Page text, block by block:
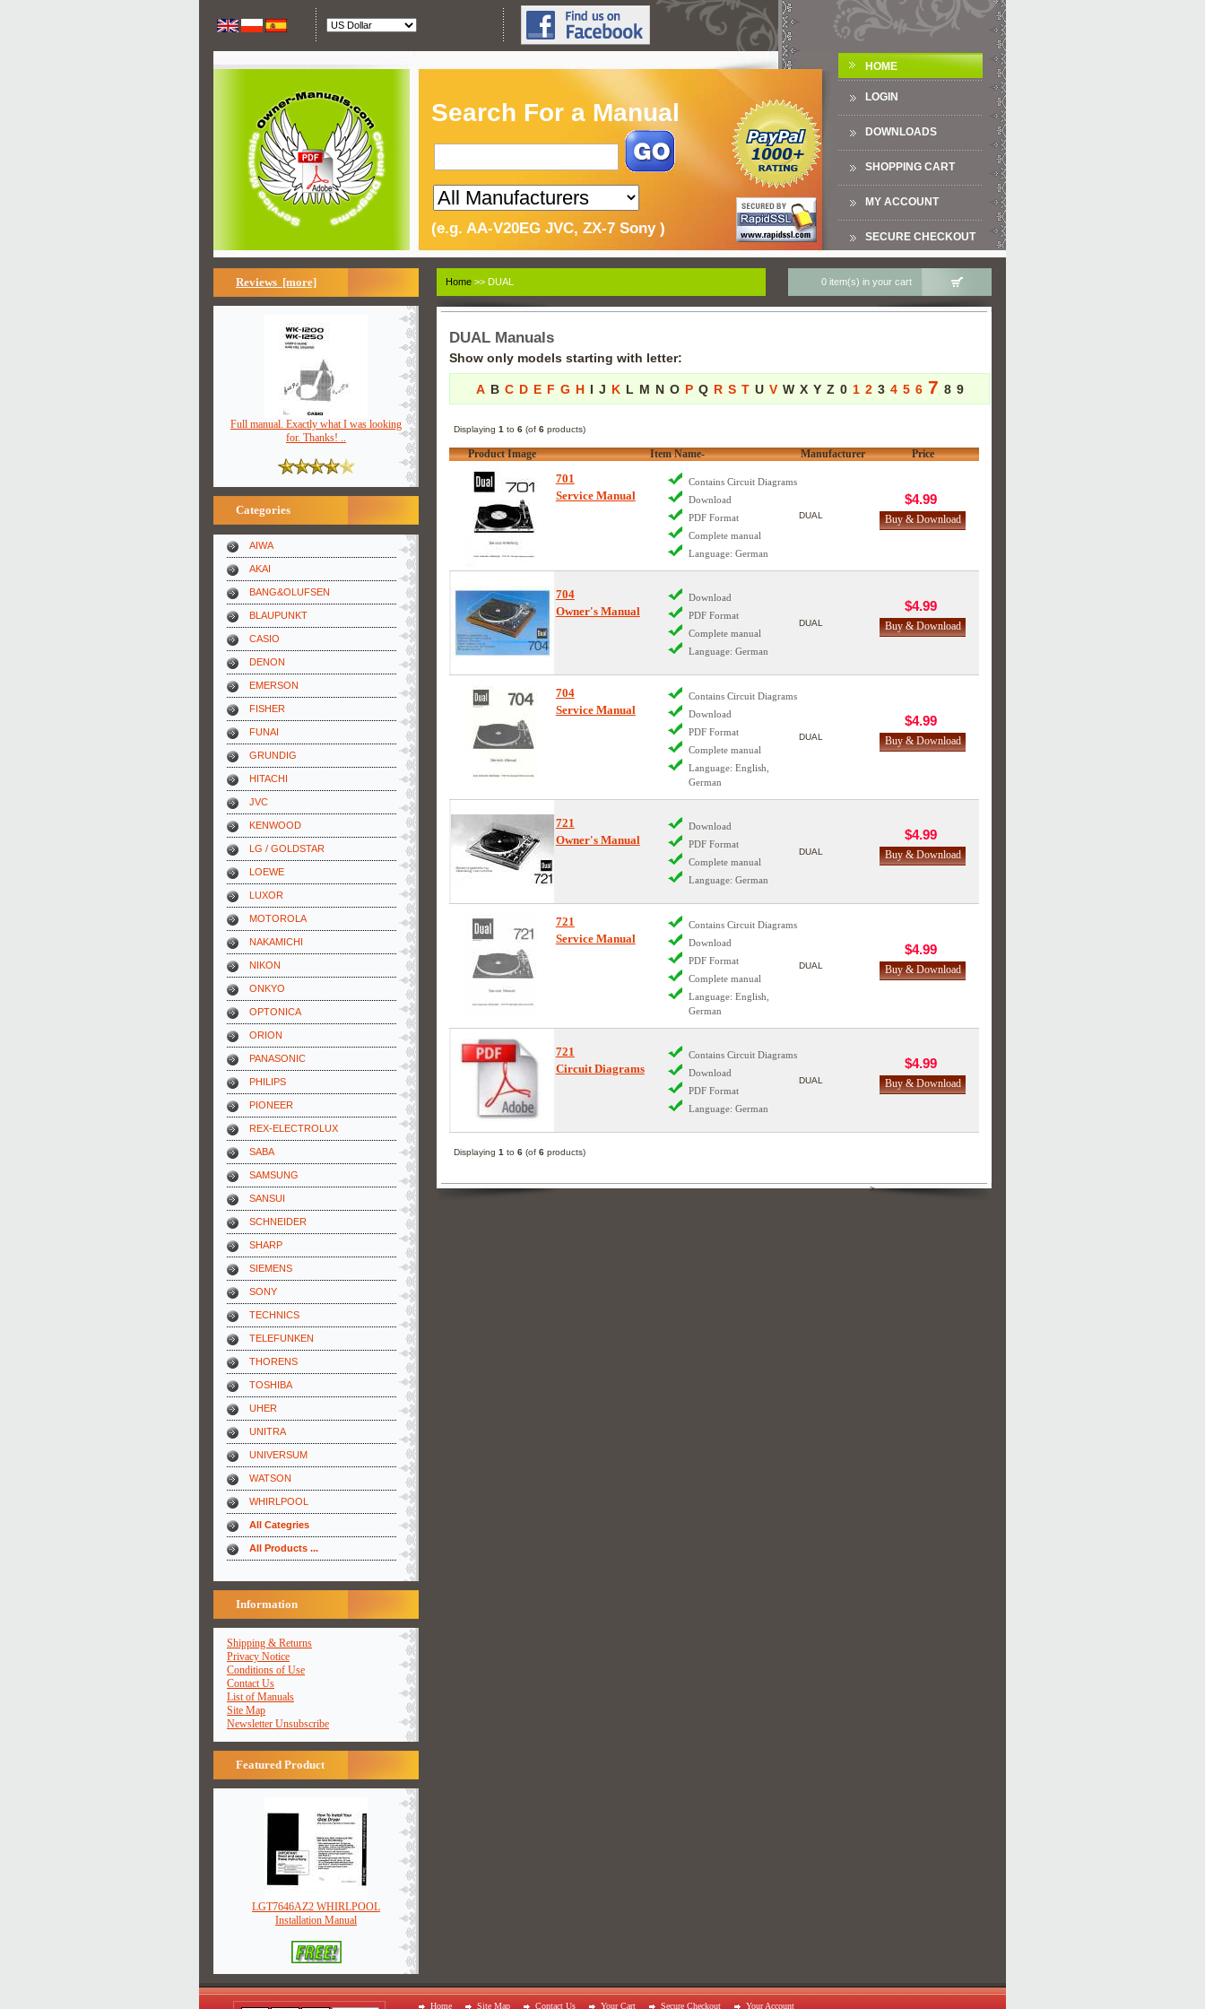
Search For a Manual
(e.g. AA-V20EG JVC, ZX-7 Sony )
HOME
LOGIN
DOWNLOADS
SHOPPING CART
MY ACCOUNT
SECURE CHECKOUT
Reviews [more]
Full manual. Exactly what I was looking
for. Thanks! ..
Categories
AIWA
AKAI
BANG&OLUFSEN
BLAUPUNKT
CASIO
DENON
EMERSON
FISHER
FUNAI
GRUNDIG
HITACHI
JVC
KENWOOD
LG / GOLDSTAR
LOEWE
LUXOR
MOTOROLA
NAKAMICHI
NIKON
ONKYO
OPTONICA
ORION
PANASONIC
PHILIPS
PIONEER
REX-ELECTROLUX
SABA
SAMSUNG
SANSUI
SCHNEIDER
SHARP
SIEMENS
SONY
TECHNICS
TELEFUNKEN
THORENS
TOSHIBA
UHER
UNITRA
UNIVERSUM
WATSON
WHIRLPOOL
All Categries
All Products ...
Information
Shipping & Returns
Privacy Notice
Conditions of Use
Contact Us
List of Manuals
Site Map
Newsletter Unsubscribe
Featured Product
LGT7646AZ2 WHIRLPOOL
Installation Manual
Home >> DUAL 0 item(s) in your cart
DUAL Manuals
Show only models starting with letter:
A B C D E F G H I J K L M N O P Q R S T U V W X Y Z 0 1 2 3 4 5 6 7 8 9
Displaying 1 to 6(of 6products)
Product Image Item Name- Manufacturer Price
701
Service Manual
Contains Circuit Diagrams
Download
PDF Format
Complete manual
Language: German
DUAL
$4.99
704
Owner's Manual
Download
PDF Format
Complete manual
Language: German
DUAL
$4.99
704
Service Manual
Contains Circuit Diagrams
Download
PDF Format
Complete manual
Language: English,
German
DUAL
$4.99
721
Owner's Manual
Download
PDF Format
Complete manual
Language: German
DUAL
$4.99
721
Service Manual
Contains Circuit Diagrams
Download
PDF Format
Complete manual
Language: English,
German
DUAL
$4.99
721
Circuit Diagrams
Contains Circuit Diagrams
Download
PDF Format
Language: German
DUAL
$4.99
Displaying 1 to 6(of 6products)
>
Home Site Map Contact Us Your Cart Secure Checkout Your Account